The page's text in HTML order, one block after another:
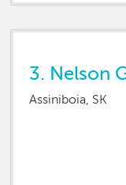
3. Nelson
Assiniboia, SK